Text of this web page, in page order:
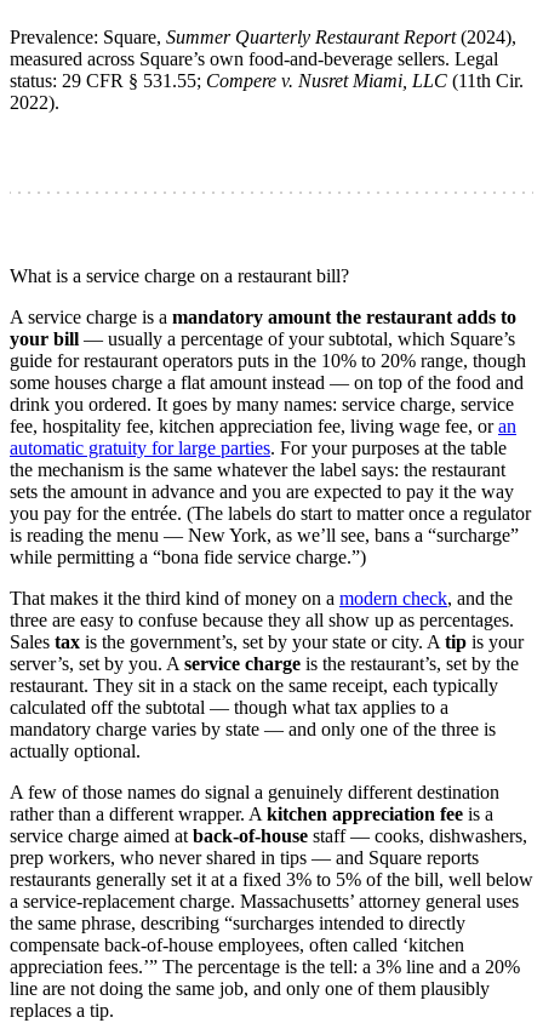
Prevalence: Square, Summer Quarterly Restaurant Report(2024),
measured across Square’s own food-and-beverage sellers. Legal
status: 29 CFR § 531.55; Compere v. Nusret Miami, LLC (11th Cir.
2022).
What is a service charge on a restaurant bill?
A service charge is a mandatory amount the restaurant adds to
your bill — usually a percentage of your subtotal, which Square’s
guide for restaurant operators puts in the 10% to 20% range, though
some houses charge a flat amount instead — on top of the food and
drink you ordered. It goes by many names: service charge, service
fee, hospitality fee, kitchen appreciation fee, living wage fee, oran
automatic gratuity for large parties. For your purposes at the table
the mechanism is the same whatever the label says: the restaurant
sets the amount in advance and you are expected to pay it the way
you pay for the entrée. (The labels do start to matter once a regulator
is reading the menu — New York, as we’ll see, bans a “surcharge”
while permitting a “bona fide service charge.”)
That makes it the third kind of money on a modern check, and the
three are easy to confuse because they all show up as percentages.
Sales tax is the government’s, set by your state or city. A tip is your
server’s, set by you. A service charge is the restaurant’s, set by the
restaurant. They sit in a stack on the same receipt, each typically
calculated off the subtotal — though what tax applies to a
mandatory charge varies by state — and only one of the three is
actually optional.
A few of those names do signal a genuinely different destination
rather than a different wrapper. A kitchen appreciation fee is a
service charge aimed at back-of-house staff — cooks, dishwashers,
prep workers, who never shared in tips — and Square reports
restaurants generally set it at a fixed 3% to 5% of the bill, well below
a service-replacement charge. Massachusetts’ attorney general uses
the same phrase, describing “surcharges intended to directly
compensate back-of-house employees, often called ‘kitchen
appreciation fees.’” The percentage is the tell: a 3% line and a 20%
line are not doing the same job, and only one of them plausibly
replaces a tip.